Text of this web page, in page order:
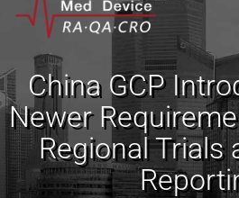
China GCP
Newer
Regional Trials